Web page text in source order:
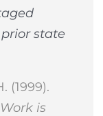
state
(1999).
is